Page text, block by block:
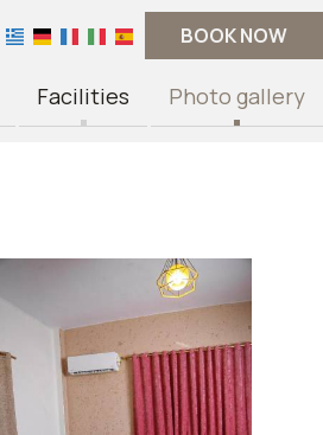
BOOK NOW
Facilities Photo gallery